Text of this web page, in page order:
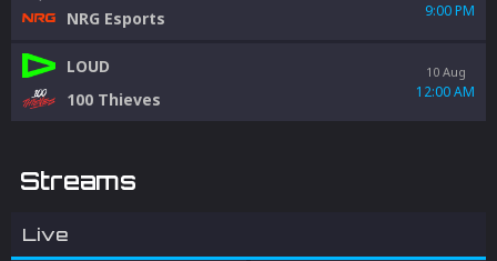
NRG Esports
9:00 PM
LOUD
100 Thieves
10 Aug
12:00 AM
Streams
Live